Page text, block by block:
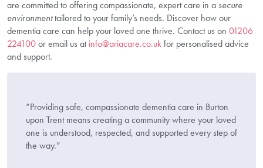
are committed to offering compassionate, expert care in a secure
environmenttailored to your family’s needs. Discover how our
dementia care can help your loved one thrive. Contact us on 01206
224100or email us atinfo@ariacare.co.ukfor personalised advice
and support.
“Providing safe, compassionate dementia care in Burton
upon Trent means creating a community where your loved
one is understood, respected, and supported every step of
the way.”